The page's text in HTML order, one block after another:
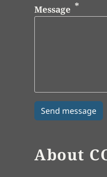
Message
About